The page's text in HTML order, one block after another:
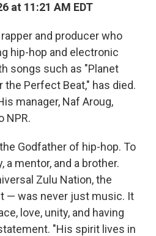
at 11:21 AM EDT
and producer who
hip-hop and electronic
songs such as "Planet
the Perfect Beat," has died.
manager, Naf Aroug,
NPR.
Godfather of hip-hop. To
a mentor, and a brother.
Zulu Nation, the
— was never just music. It
love, unity, and having
"His spirit lives in